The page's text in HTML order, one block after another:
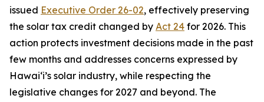
issued Executive Order 26-02, effectively preserving
the solar tax credit changed by Act 24 for 2026. This
action protects investment decisions made in the past
few months and addresses concerns expressed by
Hawaiʻi’s solar industry, while respecting the
legislative changes for 2027 and beyond. The